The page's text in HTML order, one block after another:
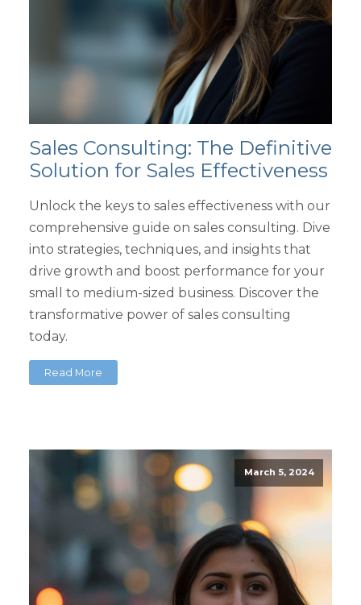
Sales Consulting: The Definitive
Solution for Sales Effectiveness
Unlock the keys to sales effectiveness with our
comprehensive guide on sales consulting. Dive
into strategies, techniques, and insights that
drive growth and boost performance for your
small to medium-sized business. Discover the
transformative power of sales consulting
today.
Read More
March 5, 2024